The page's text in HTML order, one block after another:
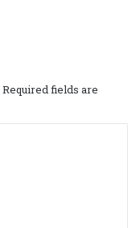
Required fields are